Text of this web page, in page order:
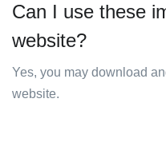
Can I use these
website?
Yes, you may download
website.